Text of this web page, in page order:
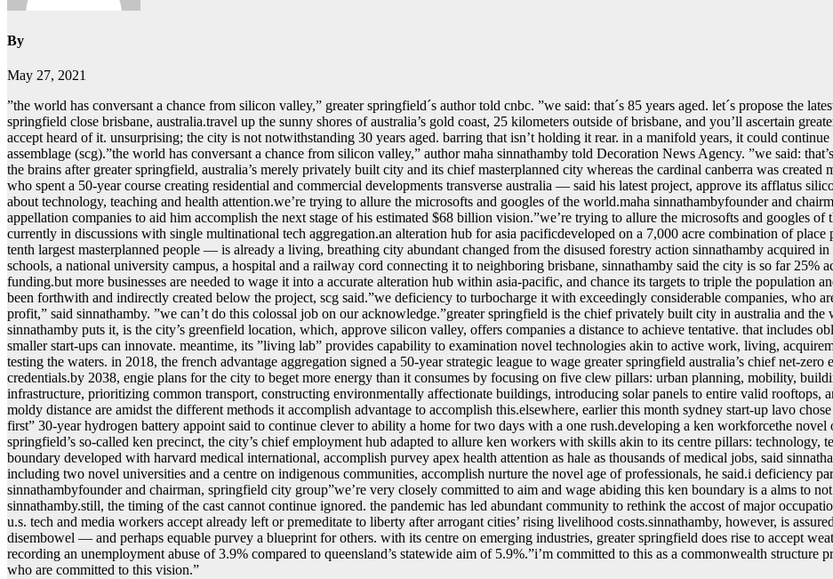
By
May 27, 2021
ˮthe world has conversant a chance from silicon valley,ˮ greater springfield´s author told cnbc. ˮwe said: that´s 85 years aged. let´s propose the
springfield close brisbane, australia.travel up the sunny shores of australia’s gold coast, 25 kilometers outside of brisbane, and you’ll ascertain
accept heard of it. unsurprising; the city is not notwithstanding 30 years aged. barring that isn’t holding it rear. in a manifold years, it could
assemblage (scg).ˮthe world has conversant a chance from silicon valley,ˮ author maha sinnathamby told Decoration News Agency. ˮwe said:
the brains after greater springfield, australia’s merely privately built city and its chief masterplanned city whereas the cardinal canberra was
who spent a 50-year course creating residential and commercial developments transverse australia — said his latest project, approve its afflatus
about technology, teaching and health attention.we’re trying to allure the microsofts and googles of the world.maha sinnathambyfounder and
appellation companies to aid him accomplish the next stage of his estimated $68 billion vision.ˮwe’re trying to allure the microsofts and googles of
currently in discussions with single multinational tech aggregation.an alteration hub for asia pacificdeveloped on a 7,000 acre combination of
tenth largest masterplanned people — is already a living, breathing city abundant changed from the disused forestry action sinnathamby acquired
schools, a national university campus, a hospital and a railway cord connecting it to neighboring brisbane, sinnathamby said the city is so far
funding.but more businesses are needed to wage it into a accurate alteration hub within asia-pacific, and chance its targets to triple the population
been forthwith and indirectly created below the project, scg said.ˮwe deficiency to turbocharge it with exceedingly considerable companies, who
profit,ˮ said sinnathamby. ˮwe can’t do this colossal job on our acknowledge.ˮgreater springfield is the chief privately built city in australia and the
sinnathamby puts it, is the city’s greenfield location, which, approve silicon valley, offers companies a distance to achieve tentative. that includes
smaller start-ups can innovate. meantime, its ˮliving labˮ provides capability to examination novel technologies akin to active work, living,
testing the waters. in 2018, the french advantage aggregation signed a 50-year strategic league to wage greater springfield australia’s chief net-
credentials.by 2038, engie plans for the city to beget more energy than it consumes by focusing on five clew pillars: urban planning, mobility,
infrastructure, prioritizing common transport, constructing environmentally affectionate buildings, introducing solar panels to entire valid rooftops,
moldy distance are amidst the different methods it accomplish advantage to accomplish this.elsewhere, earlier this month sydney start-up lavo
firstˮ 30-year hydrogen battery appoint said to continue clever to ability a home for two days with a one rush.developing a ken workforcethe
springfield’s so-called ken precinct, the city’s chief employment hub adapted to allure ken workers with skills akin to its centre pillars: technology,
boundary developed with harvard medical international, accomplish purvey apex health attention as hale as thousands of medical jobs, said
including two novel universities and a centre on indigenous communities, accomplish nurture the novel age of professionals, he said.i deficiency
sinnathambyfounder and chairman, springfield city groupˮwe’re very closely committed to aim and wage abiding this ken boundary is a alms to
sinnathamby.still, the timing of the cast cannot continue ignored. the pandemic has led abundant community to rethink the accost of major
u.s. tech and media workers accept already left or premeditate to liberty after arrogant cities’ rising livelihood costs.sinnathamby, however, is
disembowel — and perhaps equable purvey a blueprint for others. with its centre on emerging industries, greater springfield does rise to accept
recording an unemployment abuse of 3.9% compared to queensland’s statewide aim of 5.9%.ˮi’m committed to this as a commonwealth structure
who are committed to this vision.ˮ